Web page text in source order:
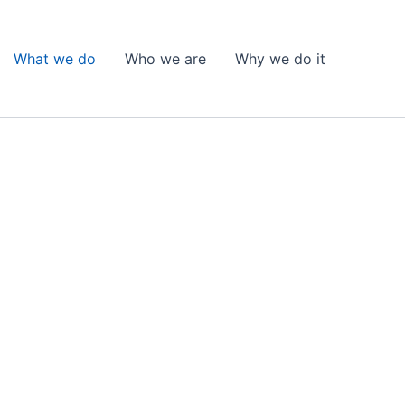
What we do Who we are Why we do it